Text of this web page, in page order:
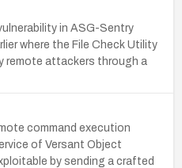
in ASG-Sentry
where the File Check Utility
remote attackers through a
command execution
of Versant Object
by sending a crafted